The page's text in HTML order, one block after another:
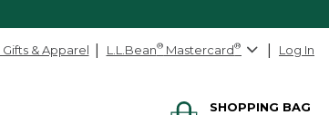
Gifts & Apparel L.L.Bean® Mastercard® Log In
SHOPPING BAG